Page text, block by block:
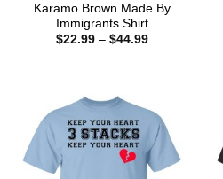
Karamo Brown Made By
Immigrants Shirt
$22.99 – $44.99Price